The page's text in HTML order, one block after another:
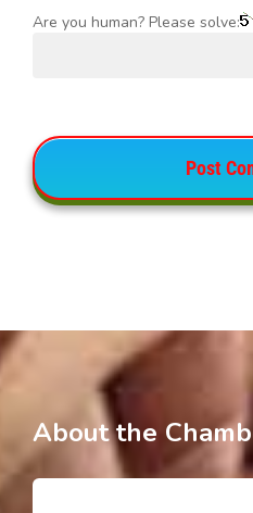
Are you human? Please solve:
About the